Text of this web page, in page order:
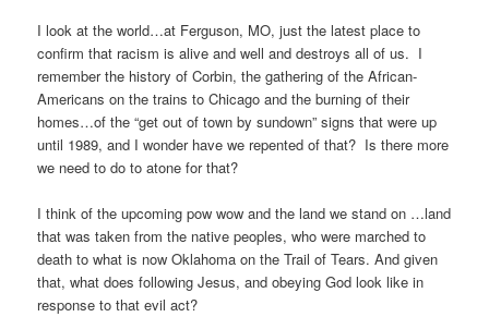
I look at the world…at Ferguson, MO, just the latest place to
confirm that racism is alive and well and destroys all of us. I
remember the history of Corbin, the gathering of the African-
Americans on the trains to Chicago and the burning of their
homes…of the “get out of town by sundown” signs that were up
until 1989, and I wonder have we repented of that? Is there more
we need to do to atone for that?
I think of the upcoming pow wow and the land we stand on …land
that was taken from the native peoples, who were marched to
death to what is now Oklahoma on the Trail of Tears. And given
that, what does following Jesus, and obeying God look like in
response to that evil act?